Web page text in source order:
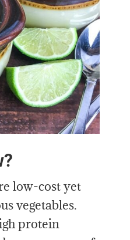
low-cost yet
vegetables.
protein